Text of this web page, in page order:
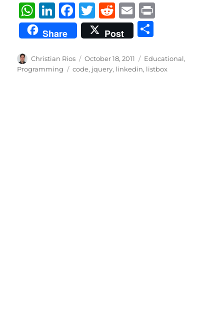
W
h
at
s
A
Li
n
k
e
d
F
a
c
e
b
T
w
it
te
r
R
e
d
di
t
E
m
ai
l
t
Share Post
a
re
Author
Christian Rios
Posted
on
October 18, 2011 Categories
Educational,
Programming
Tags
code, jquery, linkedin, listbox